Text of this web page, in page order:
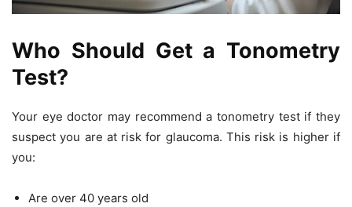
Who Should Get a Tonometry
Test?
Your eye doctor may recommend a tonometry test if they
suspect you are at risk for glaucoma. This risk is higher if
you:
Are over 40 years old